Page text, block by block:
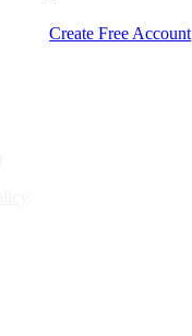
Create Free Account